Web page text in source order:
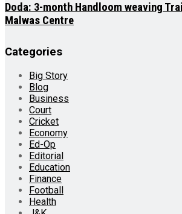
Doda: 3-month Handloom weaving
Malwas Centre
Categories
Big Story
Blog
Business
Court
Cricket
Economy
Ed-Op
Editorial
Education
Finance
Football
Health